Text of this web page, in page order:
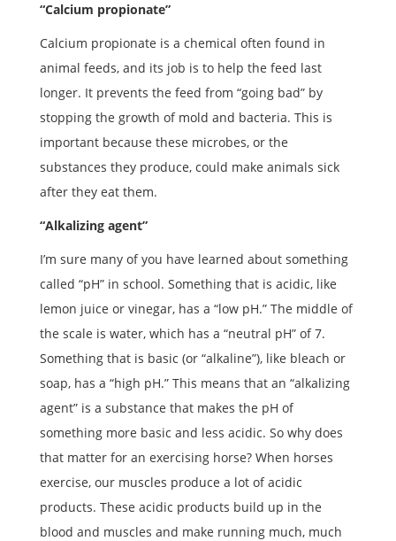
“Calcium propionate”
Calcium propionate is a chemical often found in
animal feeds, and its job is to help the feed last
longer. It prevents the feed from “going bad” by
stopping the growth of mold and bacteria. This is
important because these microbes, or the
substances they produce, could make animals sick
after they eat them.
“Alkalizing agent”
I’m sure many of you have learned about something
called “pH” in school. Something that is acidic, like
lemon juice or vinegar, has a “low pH.” The middle of
the scale is water, which has a “neutral pH” of 7.
Something that is basic (or “alkaline”), like bleach or
soap, has a “high pH.” This means that an “alkalizing
agent” is a substance that makes the pH of
something more basic and less acidic. So why does
that matter for an exercising horse? When horses
exercise, our muscles produce a lot of acidic
products. These acidic products build up in the
blood and muscles and make running much, much